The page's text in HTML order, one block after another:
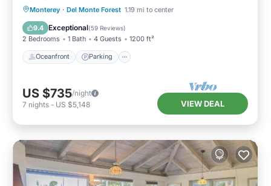
Monterey · Del Monte Forest 1.19 mi to center
9.4 Exceptional(59 Reviews)
2 Bedrooms 1 Bath 4 Guests 1200 ft²
Oceanfront Parking
Oceanfront Parking
Ocean View
Balcony/Terrace
US $735/night
7 nights - US $5,148 VIEW DEAL